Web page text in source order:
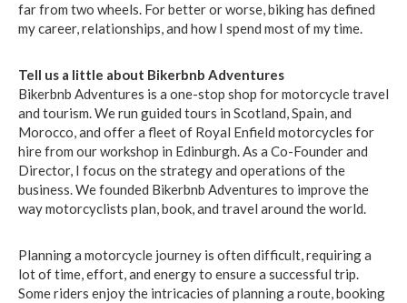
far from two wheels. For better or worse, biking has defined
my career, relationships, and how I spend most of my time.
Tell us a little about Bikerbnb Adventures
Bikerbnb Adventures is a one-stop shop for motorcycle travel
and tourism. We run guided tours in Scotland, Spain, and
Morocco, and offer a fleet of Royal Enfield motorcycles for
hire from our workshop in Edinburgh. As a Co-Founder and
Director, I focus on the strategy and operations of the
business. We founded Bikerbnb Adventures to improve the
way motorcyclists plan, book, and travel around the world.
Planning a motorcycle journey is often difficult, requiring a
lot of time, effort, and energy to ensure a successful trip.
Some riders enjoy the intricacies of planning a route, booking